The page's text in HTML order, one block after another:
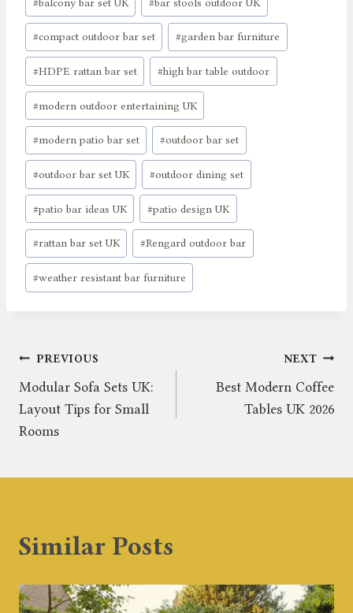
#compact outdoor bar set #garden bar furniture
#HDPE rattan bar set #high bar table outdoor
#modern outdoor entertaining UK
#modern patio bar set #outdoor bar set
#outdoor bar set UK #outdoor dining set
#patio bar ideas UK #patio design UK
#rattan bar set UK #Rengard outdoor bar
#weather resistant bar furniture
Post
navigation
PREVIOUS
Modular Sofa Sets UK:
Layout Tips for Small
Rooms
NEXT
Best Modern Coffee
Tables UK 2026
Similar Posts